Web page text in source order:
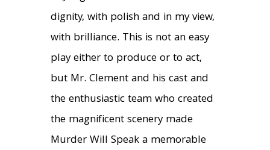
dignity, with polish and in my view,
with brilliance. This is not an easy
play either to produce or to act,
but Mr. Clement and his cast and
the enthusiastic team who created
the magnificent scenery made
Murder Will Speak a memorable